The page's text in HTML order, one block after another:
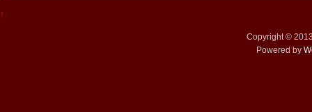
↑
Copyright ©
Powered by